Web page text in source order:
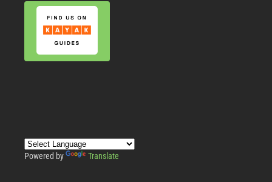
Powered by Translate